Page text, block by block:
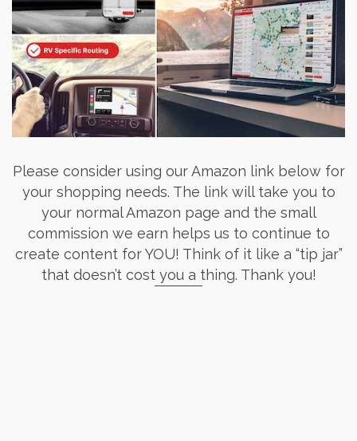
Please consider using our Amazon link below for
your shopping needs. The link will take you to
your normal Amazon page and the small
commission we earn helps us to continue to
create content for YOU! Think of it like a “tip jar”
that doesn’t cost you a thing. Thank you!